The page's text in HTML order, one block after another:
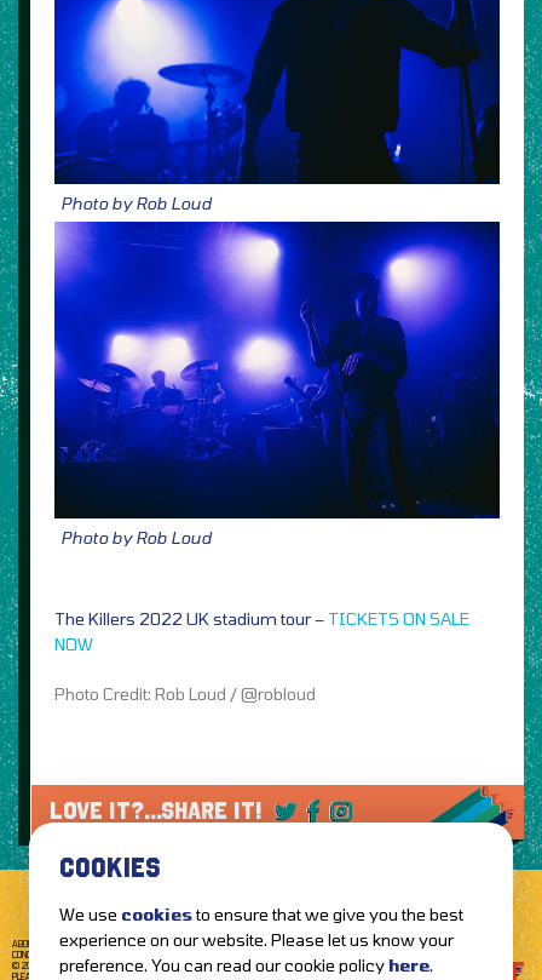
Photo by Rob Loud
Photo by Rob Loud
The Killers 2022 UK stadium tour – TICKETS ON SALE
NOW
Photo Credit: Rob Loud / @robloud
LOVE IT?...SHARE IT!
ABOUT GETTOTHEFRONT.COM ACCESSIBILITY TERMS OF USE
SUBSCRIBE
CONCERT TICKETS
© 2026 GETTOTHEFRONT. ALL RIGHTS RESERVED.
PLEASE NOTE: ALL ARTIST IMAGES ARE USED FOR PROMOTIONAL PURPOSES ONLY
COOKIES
We use cookiesto ensure that we give you the best
experience on our website. Please let us know your
preference. You can read our cookie policy here.